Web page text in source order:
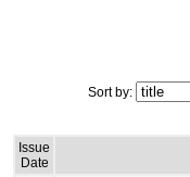
Sort by:
Issue
Date